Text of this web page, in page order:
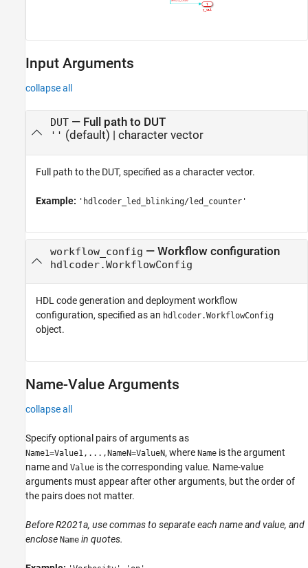
Input Arguments
collapse all
DUT— Full path to DUT
'' (default) | character vector
Full path to the DUT, specified as a character vector.
Example: 'hdlcoder_led_blinking/led_counter'
workflow_config — Workflow configuration
hdlcoder.WorkflowConfig
HDL code generation and deployment workflow
configuration, specified as an hdlcoder.WorkflowConfig
object.
Name-Value Arguments
collapse all
Specify optional pairs of arguments as
Name1=Value1,...,NameN=ValueN, where Name is the argument
name and Value is the corresponding value. Name-value
arguments must appear after other arguments, but the order of
the pairs does not matter.
Before R2021a, use commas to separate each name and value, and
enclose Name in quotes.